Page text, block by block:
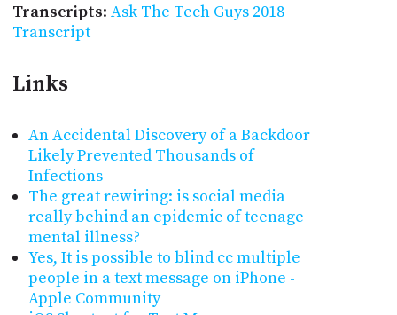
Transcripts: Ask The Tech Guys 2018
Transcript
Links
An Accidental Discovery of a Backdoor
Likely Prevented Thousands of
Infections
The great rewiring: is social media
really behind an epidemic of teenage
mental illness?
Yes, It is possible to blind cc multiple
people in a text message on iPhone -
Apple Community